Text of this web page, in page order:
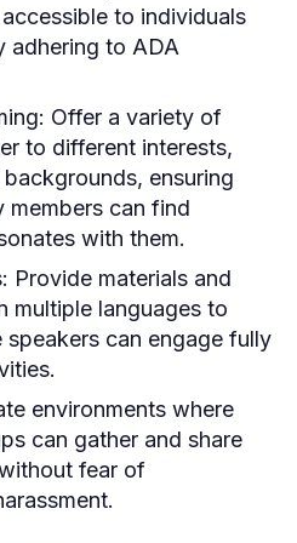
to individuals
adhering to ADA
Offer a variety of
to different interests,
ensuring
members can find
with them.
Provide materials and
multiple languages to
speakers can engage fully
environments where
can gather and share
fear of